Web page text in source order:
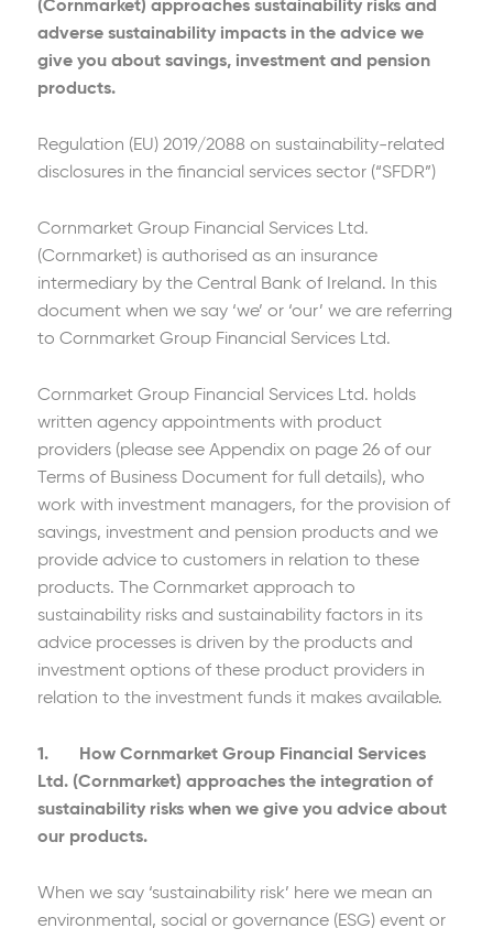
(Cornmarket) approaches sustainability risks and
adverse sustainability impacts in the advice we
give you about savings, investment and pension
products.
Regulation (EU) 2019/2088 on sustainability-related
disclosures in the financial services sector (“SFDR”)
Cornmarket Group Financial Services Ltd.
(Cornmarket) is authorised as an insurance
intermediary by the Central Bank of Ireland. In this
document when we say ‘we’ or ‘our’ we are referring
to Cornmarket Group Financial Services Ltd.
Cornmarket Group Financial Services Ltd. holds
written agency appointments with product
providers (please see Appendix on page 26 of our
Terms of Business Document for full details), who
work with investment managers, for the provision of
savings, investment and pension products and we
provide advice to customers in relation to these
products. The Cornmarket approach to
sustainability risks and sustainability factors in its
advice processes is driven by the products and
investment options of these product providers in
relation to the investment funds it makes available.
1. How Cornmarket Group Financial Services
Ltd. (Cornmarket) approaches the integration of
sustainability risks when we give you advice about
our products.
When we say ‘sustainability risk’ here we mean an
environmental, social or governance (ESG) event or